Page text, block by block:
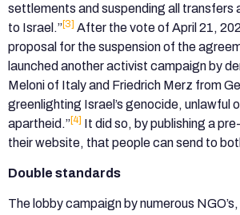
settlements and suspending all transfers
to Israel.”[3] After the vote of April 21,
proposal for the suspension of the
launched another activist campaign by
Meloni of Italy and Friedrich Merz from
greenlighting Israel’s genocide, unlawful
apartheid.”[4] It did so, by publishing a
their website, that people can send to
Double standards
The lobby campaign by numerous